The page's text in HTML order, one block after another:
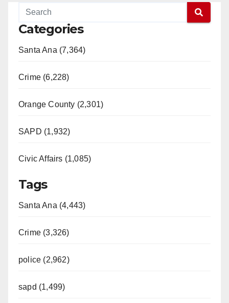
Categories
Santa Ana (7,364)
Crime (6,228)
Orange County (2,301)
SAPD (1,932)
Civic Affairs (1,085)
Tags
Santa Ana (4,443)
Crime (3,326)
police (2,962)
sapd (1,499)